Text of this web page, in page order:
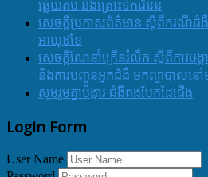
ឆ្លើយតប នឹងគ្រោះទឹកជំនន់
សេចក្តីប្រកាសព័ត៌មាន ស្តីពីករណីជំងឺ
អាយុ៩ខែ
សេចក្ដីណែនាំក្រើនរំលឹក ស្ដីពីការបង្ក
និងការបញ្ជូនអ្នកជំងឺ មកព្យាបាលនៅ
សូមរួមគ្នាបង្ការ ជំងឺពងបែកដៃជើង
Login Form
User Name